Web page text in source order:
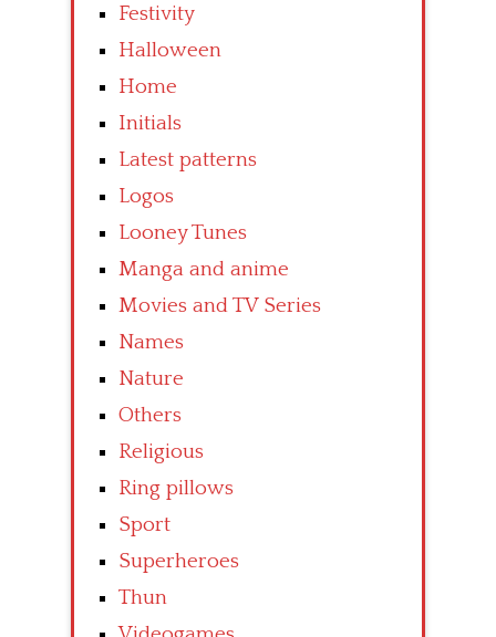
Festivity
Halloween
Home
Initials
Latest patterns
Logos
Looney Tunes
Manga and anime
Movies and TV Series
Names
Nature
Others
Religious
Ring pillows
Sport
Superheroes
Thun